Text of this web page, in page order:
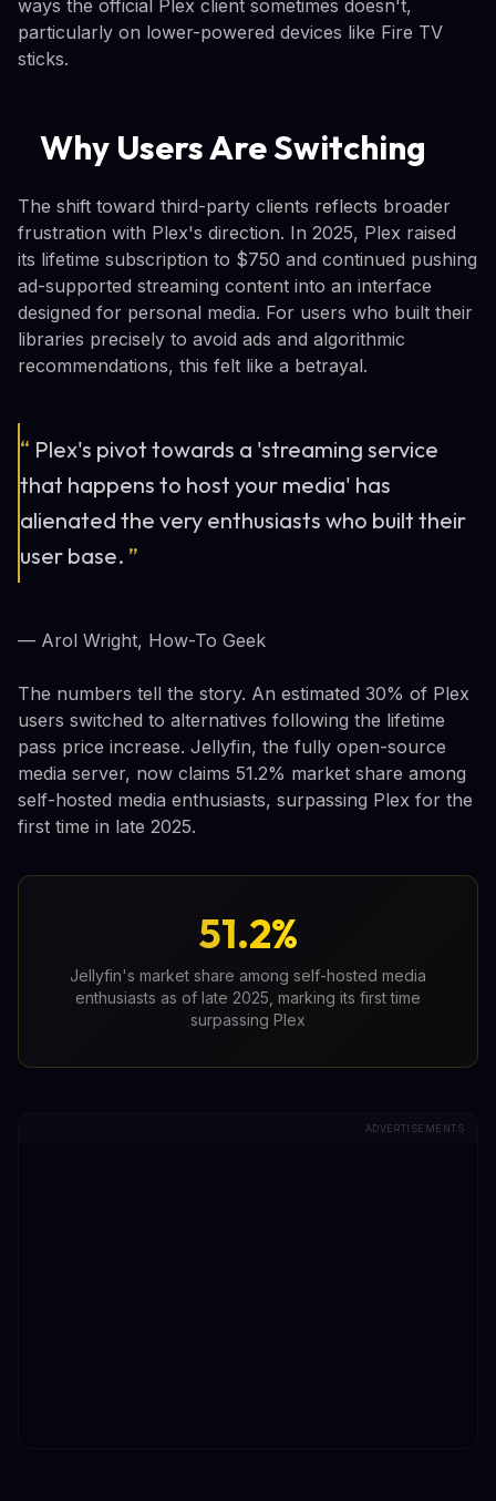
ways the official Plex client sometimes doesn't,
particularly on lower-powered devices like Fire TV
sticks.
Why Users Are Switching
The shift toward third-party clients reflects broader
frustration with Plex's direction. In 2025, Plex raised
its lifetime subscription to $750 and continued pushing
ad-supported streaming content into an interface
designed for personal media. For users who built their
libraries precisely to avoid ads and algorithmic
recommendations, this felt like a betrayal.
“ Plex's pivot towards a 'streaming service
that happens to host your media' has
alienated the very enthusiasts who built their
user base. ”
— Arol Wright, How-To Geek
The numbers tell the story. An estimated 30% of Plex
users switched to alternatives following the lifetime
pass price increase. Jellyfin, the fully open-source
media server, now claims 51.2% market share among
self-hosted media enthusiasts, surpassing Plex for the
first time in late 2025.
51.2%
Jellyfin's market share among self-hosted media
enthusiasts as of late 2025, marking its first time
surpassing Plex
ADVERTISEMENTS